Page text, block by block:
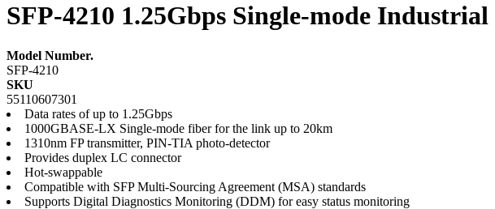
SFP-4210 1.25Gbps Single-mode
Model Number.
SFP-4210
SKU
55110607301
Data rates of up to 1.25Gbps
1000GBASE-LX Single-mode fiber for the link up to 20km
1310nm FP transmitter, PIN-TIA photo-detector
Provides duplex LC connector
Hot-swappable
Compatible with SFP Multi-Sourcing Agreement (MSA) standards
Supports Digital Diagnostics Monitoring (DDM) for easy status monitoring